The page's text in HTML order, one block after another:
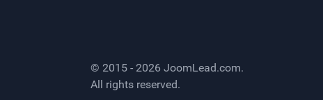
© 2015 - 2026 JoomLead.com.
All rights reserved.